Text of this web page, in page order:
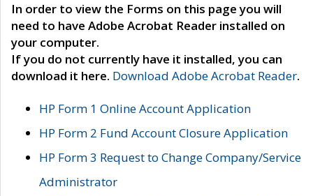
In order to view the Forms on this page you will
need to have Adobe Acrobat Reader installed on
your computer.
If you do not currently have it installed, you can
download it here. Download Adobe Acrobat Reader.
HP Form 1 Online Account Application
HP Form 2 Fund Account Closure Application
HP Form 3 Request to Change Company/Service
Administrator